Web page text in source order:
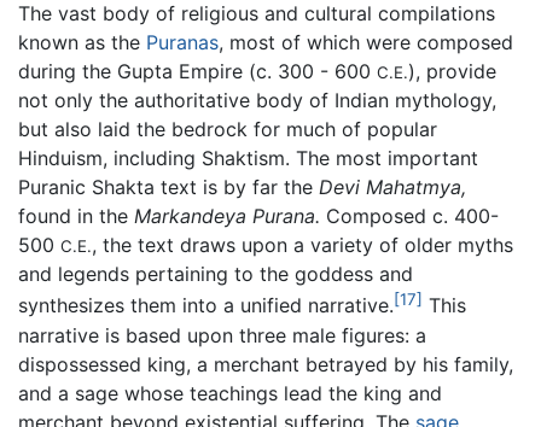
The vast body of religious and cultural compilations
known as the Puranas, most of which were composed
during the Gupta Empire (c. 300 - 600 C.E.), provide
not only the authoritative body of Indian mythology,
but also laid the bedrock for much of popular
Hinduism, including Shaktism. The most important
Puranic Shakta text is by far the Devi Mahatmya,
found in the Markandeya Purana. Composed c. 400-
500 C.E., the text draws upon a variety of older myths
and legends pertaining to the goddess and
synthesizes them into a unified narrative.[17] This
narrative is based upon three male figures: a
dispossessed king, a merchant betrayed by his family,
and a sage whose teachings lead the king and
merchant beyond existential suffering. The sage